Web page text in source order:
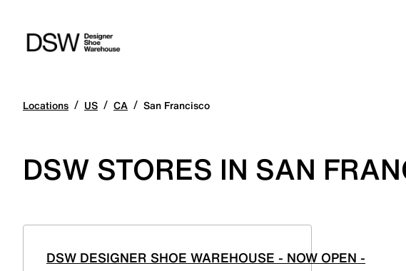
Locations / US / CA / San Francisco
DSW STORES IN SAN
DSW DESIGNER SHOE WAREHOUSE - NOW OPEN -